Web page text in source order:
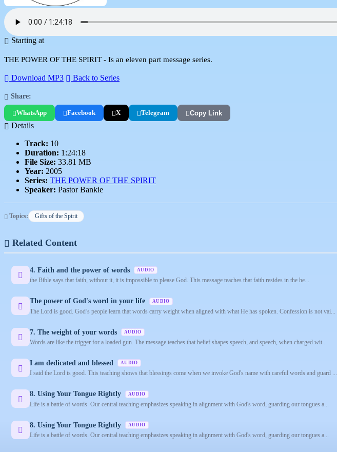
Starting at
THE POWER OF THE SPIRIT - Is an eleven part message series.
Download MP3 Back to Series
Share:
WhatsApp Facebook X Telegram Copy Link
Details
Track: 10
Duration: 1:24:18
File Size: 33.81 MB
Year: 2005
Series: THE POWER OF THE SPIRIT
Speaker: Pastor Bankie
Topics: Gifts of the Spirit
Related Content
4. Faith and the power of words AUDIO
the Bible says that faith, without it, it is impossible to please God. This message teaches that faith resides in the he...
The power of God's word in your life AUDIO
The Lord is good. God’s people learn that words carry weight when aligned with what He has spoken. Confession is not vai...
7. The weight of your words AUDIO
Words are like the trigger for a loaded gun. The message teaches that belief shapes speech, and speech, when charged wit...
I am dedicated and blessed AUDIO
I said the Lord is good. This teaching shows that blessings come when we invoke God's name with careful words and guard ...
8. Using Your Tongue Rightly AUDIO
Life is a battle of words. Our central teaching emphasizes speaking in alignment with God's word, guarding our tongues a...
8. Using Your Tongue Rightly AUDIO
Life is a battle of words. Our central teaching emphasizes speaking in alignment with God's word, guarding our tongues a...